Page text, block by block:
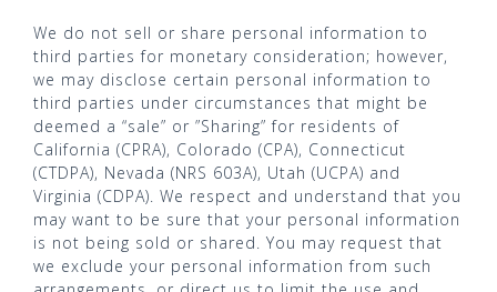
We do not sell or share personal information to
third parties for monetary consideration; however,
we may disclose certain personal information to
third parties under circumstances that might be
deemed a “sale” or ”Sharing” for residents of
California (CPRA), Colorado (CPA), Connecticut
(CTDPA), Nevada (NRS 603A), Utah (UCPA) and
Virginia (CDPA). We respect and understand that you
may want to be sure that your personal information
is not being sold or shared. You may request that
we exclude your personal information from such